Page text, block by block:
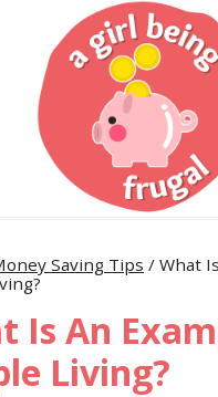
Saving Tips / What
Is An
Living?